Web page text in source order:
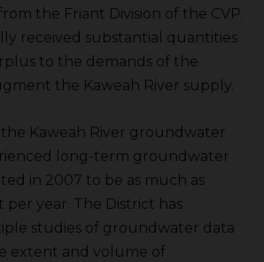
the Friant Division of the CVP.
received substantial quantities
to the demands of the
the Kaweah River supply.
Kaweah River groundwater
long-term groundwater
in 2007 to be as much as
per year. The District has
studies of groundwater data
extent and volume of